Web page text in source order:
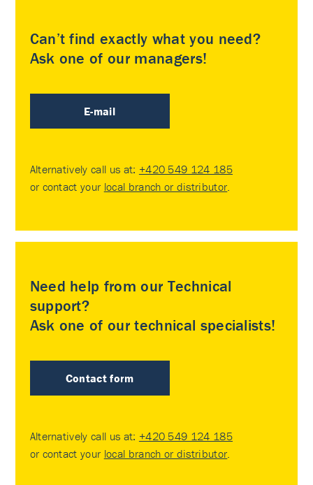
Can’t find exactly what you need?
Ask one of our managers!
E-mail
Alternatively call us at: +420 549 124 185
or contact your local branch or distributor.
Need help from our Technical
support?
Ask one of our technical specialists!
Contact form
Alternatively call us at: +420 549 124 185
or contact your local branch or distributor.